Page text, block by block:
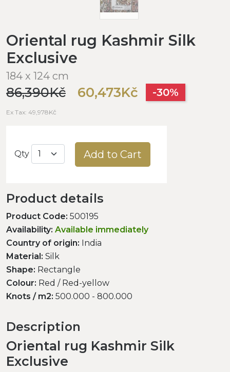
Oriental rug Kashmir Silk
Exclusive
184 x 124 cm
86,390Kč 60,473Kč -30%
Ex Tax: 49,978Kč
Qty Add to Cart
Product details
Product Code: 500195
Availability: Available immediately
Country of origin: India
Material: Silk
Shape: Rectangle
Colour: Red / Red-yellow
Knots / m2: 500.000 - 800.000
Description
Oriental rug Kashmir Silk
Exclusive